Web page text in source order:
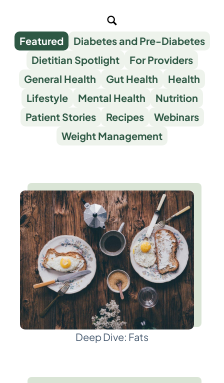
Featured
Diabetes and Pre-Diabetes
Dietitian Spotlight
For Providers
General Health
Gut Health
Health
Lifestyle
Mental Health
Nutrition
Patient Stories
Recipes
Webinars
Weight Management
Deep Dive: Fats